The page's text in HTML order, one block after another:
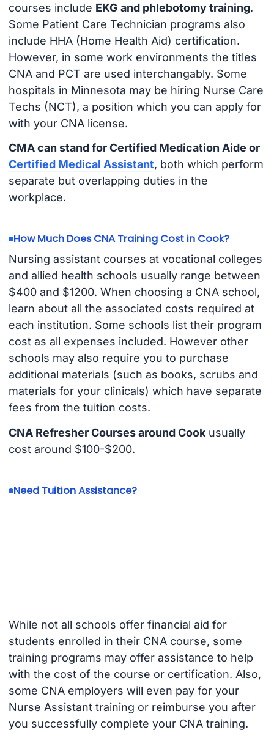
courses include EKG and phlebotomy training.
Some Patient Care Technician programs also
include HHA (Home Health Aid) certification.
However, in some work environments the titles
CNA and PCT are used interchangably. Some
hospitals in Minnesota may be hiring Nurse Care
Techs (NCT), a position which you can apply for
with your CNA license.
CMA can stand for Certified Medication Aide or
Certified Medical Assistant, both which perform
separate but overlapping duties in the
workplace.
How Much Does CNA Training Cost in Cook?
Nursing assistant courses at vocational colleges
and allied health schools usually range between
$400 and $1200. When choosing a CNA school,
learn about all the associated costs required at
each institution. Some schools list their program
cost as all expenses included. However other
schools may also require you to purchase
additional materials (such as books, scrubs and
materials for your clinicals) which have separate
fees from the tuition costs.
CNA Refresher Courses around Cookusually
cost around $100-$200.
Need Tuition Assistance?
While not all schools offer financial aid for
students enrolled in their CNA course, some
training programs may offer assistance to help
with the cost of the course or certification. Also,
some CNA employers will even pay for your
Nurse Assistant training or reimburse you after
you successfully complete your CNA training.